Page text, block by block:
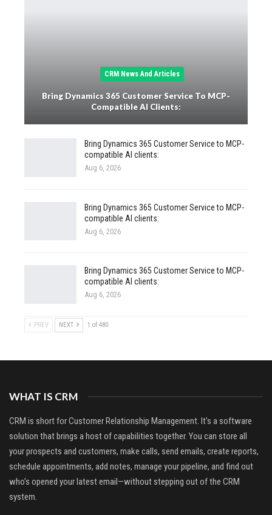
CRM News And Articles
Bring Dynamics 365 Customer Service To MCP-
Compatible AI Clients:
Bring Dynamics 365 Customer Service to MCP-
compatible AI clients:
Aug 6, 2026
Bring Dynamics 365 Customer Service to MCP-
compatible AI clients:
Aug 6, 2026
Bring Dynamics 365 Customer Service to MCP-
compatible AI clients:
Aug 6, 2026
PREV NEXT 1 of 480
WHAT IS CRM
CRM is short for Customer Relationship Management. It’s a software
solution that brings a host of capabilities together. You can store all
your prospects and customers, make calls, send emails, create reports,
schedule appointments, add notes, manage your pipeline, and find out
who’s opened your latest email—without stepping out of the CRM
system.